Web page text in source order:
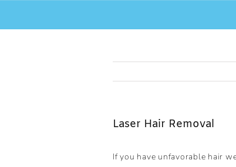
Laser Hair Removal
If you have unfavorable hair